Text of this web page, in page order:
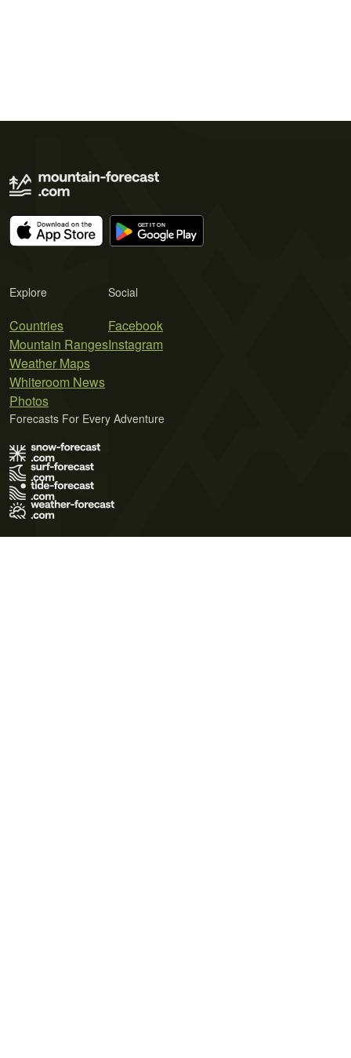
Explore
Countries
Mountain Ranges
Weather Maps
Whiteroom News
Photos
Social
Facebook
Instagram
Forecasts For Every Adventure